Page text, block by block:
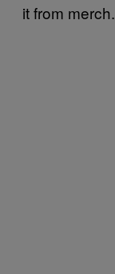
it from merch.